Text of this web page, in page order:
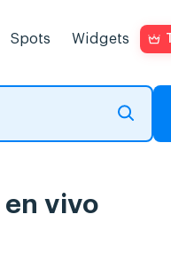
Spots Widgets
vivo